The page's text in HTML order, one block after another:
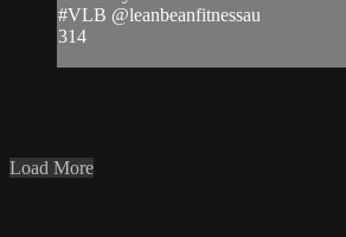
#VLB @leanbeanfitnessau
314
Load More